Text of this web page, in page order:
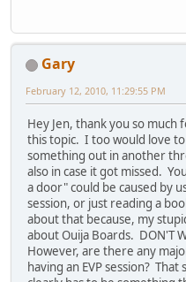
Gary
February 12, 2010, 11:29:55 PM
Hey Jen, thank you so
this topic. I too would love
something out in another
also in case it got missed.
a door" could be caused by
session, or just reading a
about that because, my
about Ouija Boards. DON'T
However, are there any
having an EVP session?